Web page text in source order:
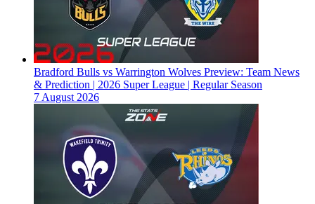
Bradford Bulls vs Warrington Wolves Preview: Team News
& Prediction | 2026 Super League | Regular Season
7 August 2026